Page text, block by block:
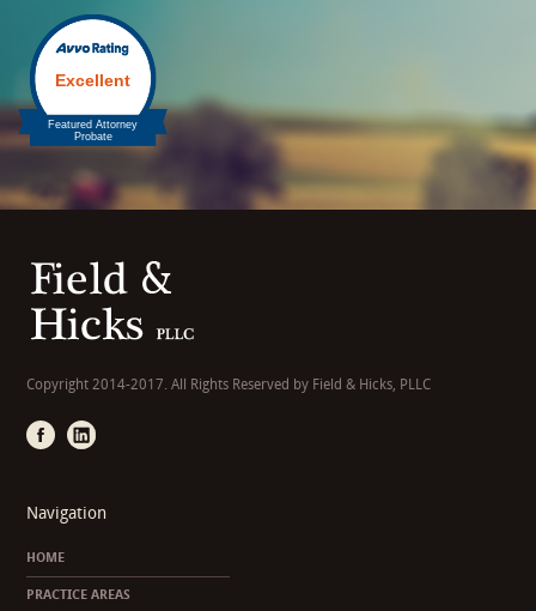
Copyright 2014-2017. All Rights Reserved by Field & Hicks, PLLC
Navigation
HOME
PRACTICE AREAS